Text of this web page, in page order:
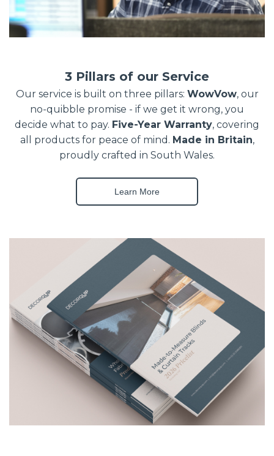
3 Pillars of our Service
Our service is built on three pillars: WowVow, our
no-quibble promise - if we get it wrong, you
decide what to pay. Five-Year Warranty, covering
all products for peace of mind. Made in Britain,
proudly crafted in South Wales.
Learn More